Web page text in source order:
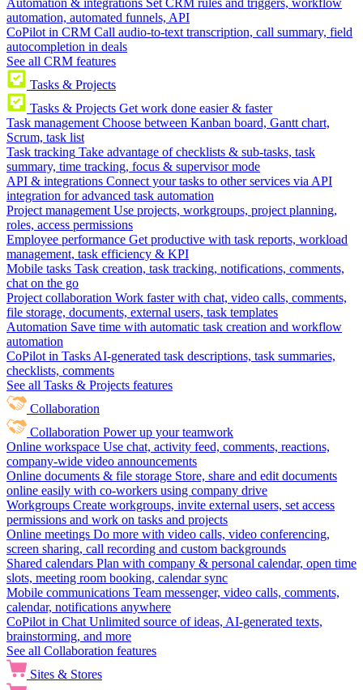
Automation & integrations Set CRM rules and triggers, workflow
automation, automated funnels, API
CoPilot in CRM Call audio-to-text transcription, call summary, field
autocompletion in deals
See all CRM features
Tasks & Projects
Tasks & Projects Get work done easier & faster
Task management Choose between Kanban board, Gantt chart,
Scrum, task list
Task tracking Take advantage of checklists & sub-tasks, task
summary, time tracking, focus & supervisor mode
API & integrations Connect your tasks to other services via API
integration for advanced task automation
Project management Use projects, workgroups, project planning,
roles, access permissions
Employee performance Get productive with task reports, workload
management, task efficiency & KPI
Mobile tasks Task creation, task tracking, notifications, comments,
chat on the go
Project collaboration Work faster with chat, video calls, comments,
file storage, documents, external users, task templates
Automation Save time with automatic task creation and workflow
automation
CoPilot in Tasks AI-generated task descriptions, task summaries,
checklists, comments
See all Tasks & Projects features
Collaboration
Collaboration Power up your teamwork
Online workspace Use chat, activity feed, comments, reactions,
company-wide video announcements
Online documents & file storage Store, share and edit documents
online easily with co-workers using company drive
Workgroups Create workgroups, invite external users, set access
permissions and work on tasks and projects
Online meetings Do more with video calls, video conferencing,
screen sharing, call recording and custom backgrounds
Shared calendars Plan with company & personal calendar, open time
slots, meeting room booking, calendar sync
Mobile communications Team messenger, video calls, comments,
calendar, notifications anywhere
CoPilot in Chat Unlimited source of ideas, AI-generated texts,
brainstorming, and more
See all Collaboration features
Sites & Stores